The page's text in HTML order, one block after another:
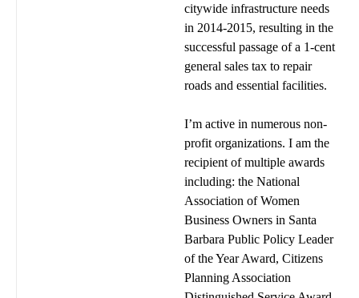
citywide infrastructure needs
in 2014-2015, resulting in the
successful passage of a 1-cent
general sales tax to repair
roads and essential facilities.
I’m active in numerous non-
profit organizations. I am the
recipient of multiple awards
including: the National
Association of Women
Business Owners in Santa
Barbara Public Policy Leader
of the Year Award, Citizens
Planning Association